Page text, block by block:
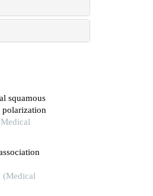
squamous
(Medical